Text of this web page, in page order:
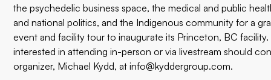
the psychedelic business space, the medical and public
and national politics, and the Indigenous community for a
event and facility tour to inaugurate its Princeton, BC
interested in attending in-person or via livestream should
organizer, Michael Kydd, atinfo@kyddergroup.com.